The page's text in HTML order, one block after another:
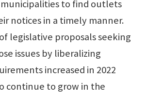
to find outlets
notices in a timely manner.
legislative proposals seeking
issues by liberalizing
increased in 2022
continue to grow in the